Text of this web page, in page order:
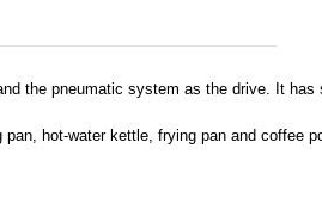
the pneumatic system as the drive. It
hot-water kettle, frying pan and